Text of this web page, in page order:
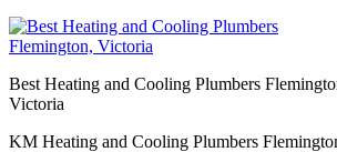
Best Heating and Cooling Plumbers
Victoria
KM Heating and Cooling Plumbers